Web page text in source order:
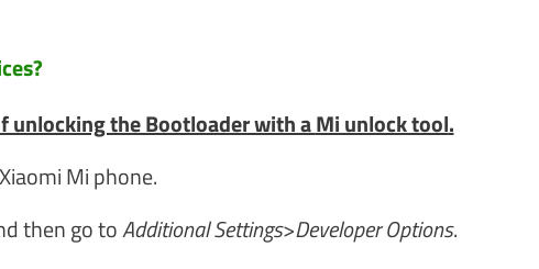
unlocking the Bootloader with aMi unlock tool.
Mi phone.
then go toAdditional Settings>Developer Options.